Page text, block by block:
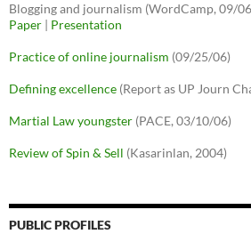
Blogging and journalism (WordCamp, 09/
Paper | Presentation
Practice of online journalism (09/25/06)
Defining excellence (Report as UP Journ
Martial Law youngster (PACE, 03/10/06)
Review of Spin & Sell (Kasarinlan, 2004)
PUBLIC PROFILES